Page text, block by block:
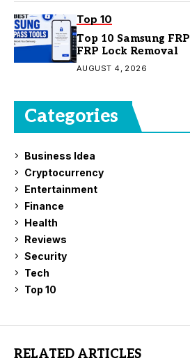
Top 10
Top 10 Samsung
FRP Lock Removal
AUGUST 4, 2026
Categories
Business Idea
Cryptocurrency
Entertainment
Finance
Health
Reviews
Security
Tech
Top 10
RELATED ARTICLES